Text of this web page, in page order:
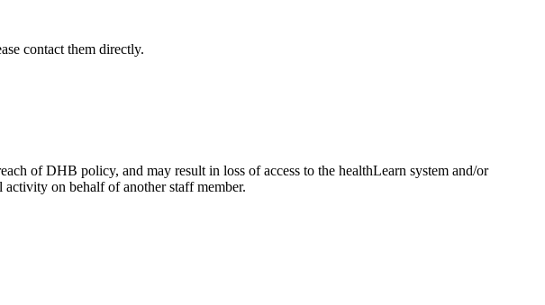
contact them directly.
of DHB policy, and may result in loss of access to the healthLearn system and/or
activity on behalf of another staff member.